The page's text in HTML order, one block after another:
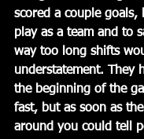
scored a couple
play as a team and to
way too long shifts
understatement. They
the beginning of the
fast, but as soon as
around you could tell